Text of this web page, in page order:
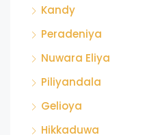
Kandy
Peradeniya
Nuwara Eliya
Piliyandala
Gelioya
Hikkaduwa